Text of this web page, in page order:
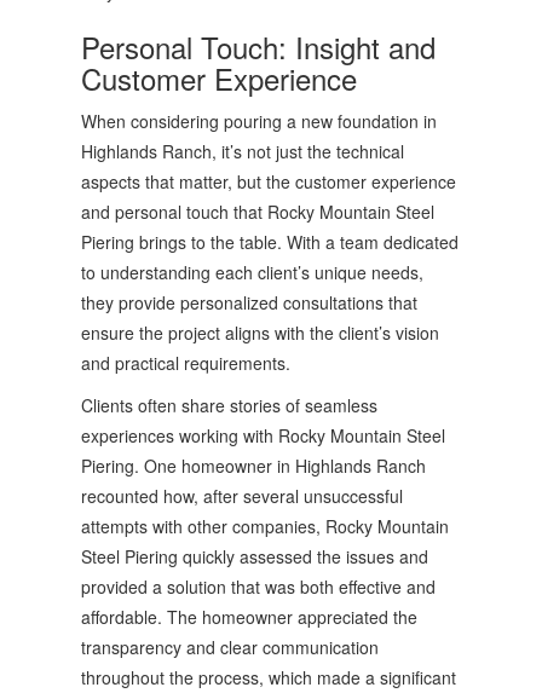
Personal Touch: Insight and
Customer Experience
When considering pouring a new foundation in
Highlands Ranch, it’s not just the technical
aspects that matter, but the customer experience
and personal touch that Rocky Mountain Steel
Piering brings to the table. With a team dedicated
to understanding each client’s unique needs,
they provide personalized consultations that
ensure the project aligns with the client’s vision
and practical requirements.
Clients often share stories of seamless
experiences working with Rocky Mountain Steel
Piering. One homeowner in Highlands Ranch
recounted how, after several unsuccessful
attempts with other companies, Rocky Mountain
Steel Piering quickly assessed the issues and
provided a solution that was both effective and
affordable. The homeowner appreciated the
transparency and clear communication
throughout the process, which made a significant